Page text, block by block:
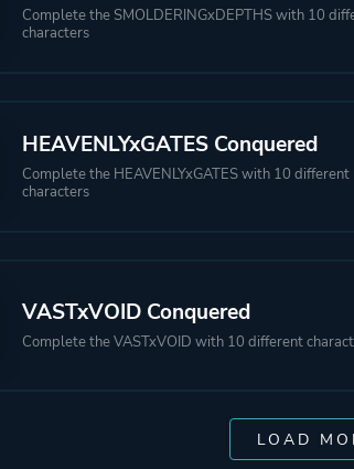
Complete the SMOLDERINGxDEPTHS with 10
characters
HEAVENLYxGATES Conquered
Complete the HEAVENLYxGATES with 10 different
characters
VASTxVOID Conquered
Complete the VASTxVOID with 10 different
LOAD